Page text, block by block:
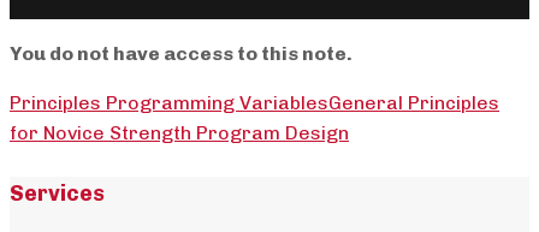
You do not have access to this note.
Principles Programming VariablesGeneral Principles
for Novice Strength Program Design
Services